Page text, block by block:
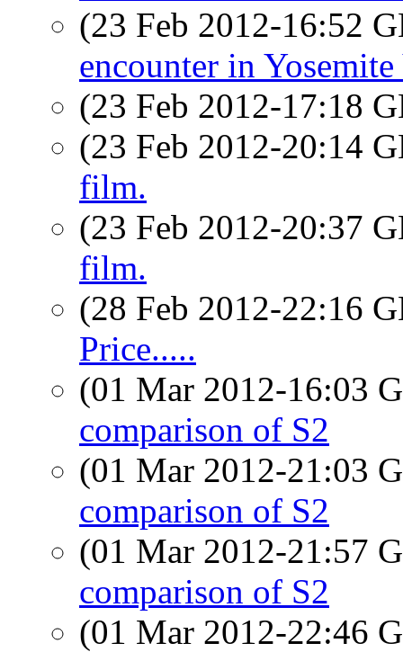
(23 Feb 2012-16:52
encounter in
(23 Feb 2012-17:18
(23 Feb 2012-20:14
film.
(23 Feb 2012-20:37
film.
(28 Feb 2012-22:16
Price.....
(01 Mar 2012-16:03
comparison of S2
(01 Mar 2012-21:03
comparison of S2
(01 Mar 2012-21:57
comparison of S2
(01 Mar 2012-22:46